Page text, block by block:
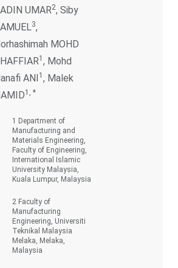
UMAR2, Siby
3,
MOHD
1 , Mohd
ANI 1 , Malek
1, *
1 Department of
Manufacturing and
Materials Engineering,
Faculty of Engineering,
International Islamic
University Malaysia,
Kuala Lumpur, Malaysia
2 Faculty of
Manufacturing
Engineering, Universiti
Teknikal Malaysia
Melaka, Melaka,
Malaysia